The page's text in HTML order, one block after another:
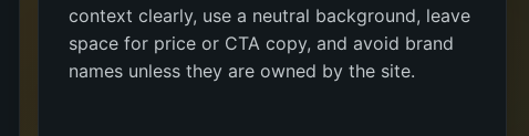
context clearly, use a neutral background, leave
space for price or CTA copy, and avoid brand
names unless they are owned by the site.